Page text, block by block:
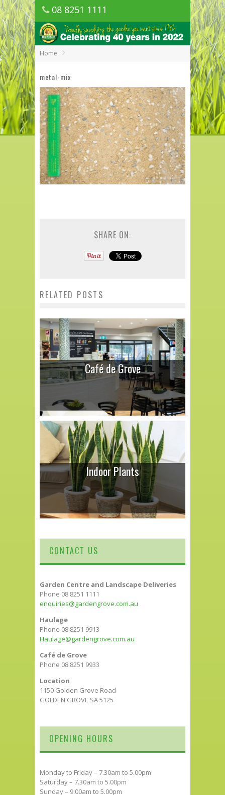
08 8251 1111
1150 Golden Grove Road, Golden Grove
SA
Home
metal-mix
SHARE ON:
RELATED POSTS
Café de Grove
Indoor Plants
CONTACT US
Garden Centre and Landscape Deliveries
Phone 08 8251 1111
enquiries@gardengrove.com.au
Haulage
Phone 08 8251 9913
Haulage@gardengrove.com.au
Café de Grove
Phone 08 8251 9933
Location
1150 Golden Grove Road
GOLDEN GROVE SA 5125
OPENING HOURS
Monday to Friday – 7.30am to 5.00pm
Saturday – 7.30am to 5.00pm
Sunday – 9:00am to 5.00pm